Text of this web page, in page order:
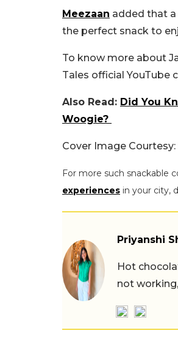
Meezaan added that a
the perfect snack to
To know more about
Tales official YouTube
Also Read: Did You
Woogie?
Cover Image
For more such snackable
experiences in your city,
Priyanshi
Hot
not